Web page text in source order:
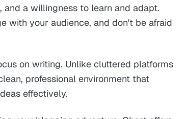
a willingness to learn and adapt.
with your audience, and don't be afraid
on writing. Unlike cluttered platforms
professional environment that
effectively.